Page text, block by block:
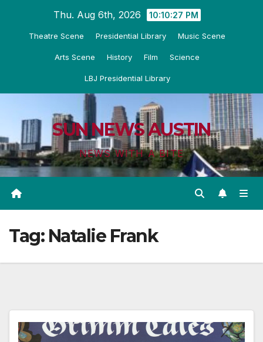
Thu. Aug 6th, 2026 10:10:28 PM
Theatre Scene Presidential Library Music Scene
Arts Scene History Film Science
LBJ Presidential Library
SUN NEWS AUSTIN
NEWS WITH A BITE
Tag: Natalie Frank